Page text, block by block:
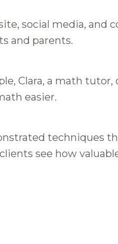
social media, and
and parents.
Clara, a math
easier.
techniques
see how